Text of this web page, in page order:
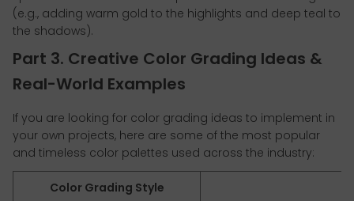
(e.g., adding warm gold to the highlights and deep teal to
the shadows).
Part 3. Creative Color Grading Ideas &
Real-World Examples
If you are looking for color grading ideas to implement in
your own projects, here are some of the most popular
and timeless color palettes used across the industry:
Color Grading Style